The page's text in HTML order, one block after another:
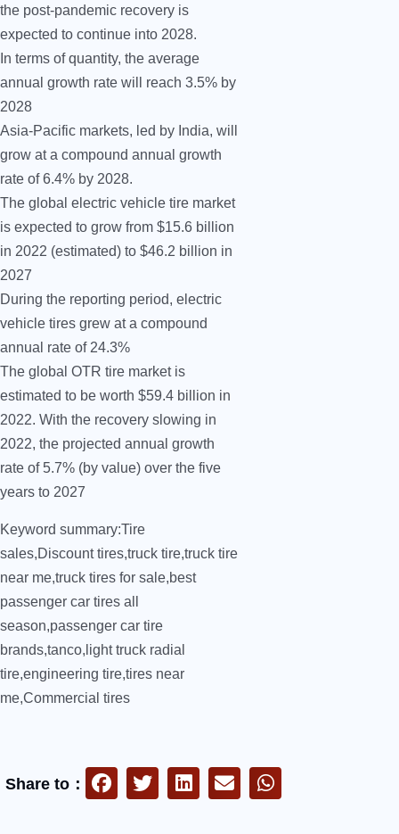
the post-pandemic recovery is
expected to continue into 2028.
In terms of quantity, the average
annual growth rate will reach 3.5% by
2028
Asia-Pacific markets, led by India, will
grow at a compound annual growth
rate of 6.4% by 2028.
The global electric vehicle tire market
is expected to grow from $15.6 billion
in 2022 (estimated) to $46.2 billion in
2027
During the reporting period, electric
vehicle tires grew at a compound
annual rate of 24.3%
The global OTR tire market is
estimated to be worth $59.4 billion in
2022. With the recovery slowing in
2022, the projected annual growth
rate of 5.7% (by value) over the five
years to 2027
Keyword summary:Tire
sales,Discount tires,truck tire,truck tire
near me,truck tires for sale,best
passenger car tires all
season,passenger car tire
brands,tanco,light truck radial
tire,engineering tire,tires near
me,Commercial tires
Share to：